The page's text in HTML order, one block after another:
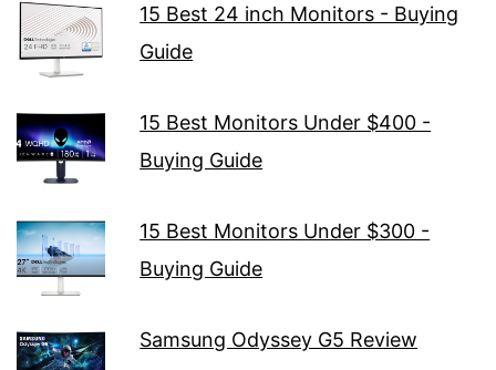
15 Best 24 inch Monitors - Buying
Guide
15 Best Monitors Under $400 -
Buying Guide
15 Best Monitors Under $300 -
Buying Guide
Samsung Odyssey G5 Review